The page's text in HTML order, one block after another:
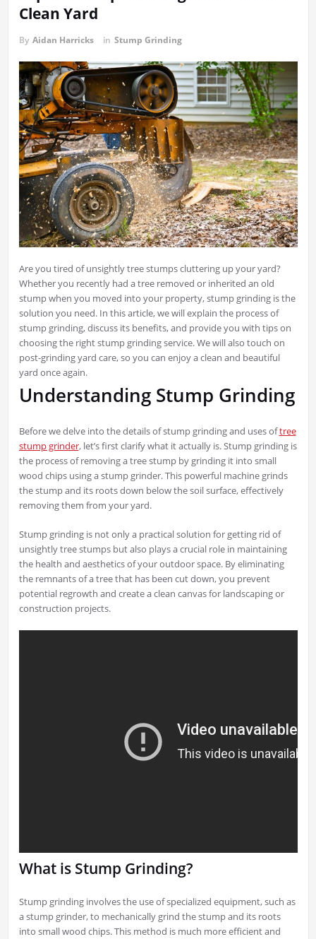
Clean Yard
By Aidan Harricks in Stump Grinding
Are you tired of unsightly tree stumps cluttering up your yard?
Whether you recently had a tree removed or inherited an old
stump when you moved into your property, stump grinding is the
solution you need. In this article, we will explain the process of
stump grinding, discuss its benefits, and provide you with tips on
choosing the right stump grinding service. We will also touch on
post-grinding yard care, so you can enjoy a clean and beautiful
yard once again.
Understanding Stump Grinding
Before we delve into the details of stump grinding and uses oftree
stump grinder, let’s first clarify what it actually is. Stump grinding is
the process of removing a tree stump by grinding it into small
wood chips using a stump grinder. This powerful machine grinds
the stump and its roots down below the soil surface, effectively
removing them from your yard.
Stump grinding is not only a practical solution for getting rid of
unsightly tree stumps but also plays a crucial role in maintaining
the health and aesthetics of your outdoor space. By eliminating
the remnants of a tree that has been cut down, you prevent
potential regrowth and create a clean canvas for landscaping or
construction projects.
What is Stump Grinding?
Stump grinding involves the use of specialized equipment, such as
a stump grinder, to mechanically grind the stump and its roots
into small wood chips. This method is much more efficient and